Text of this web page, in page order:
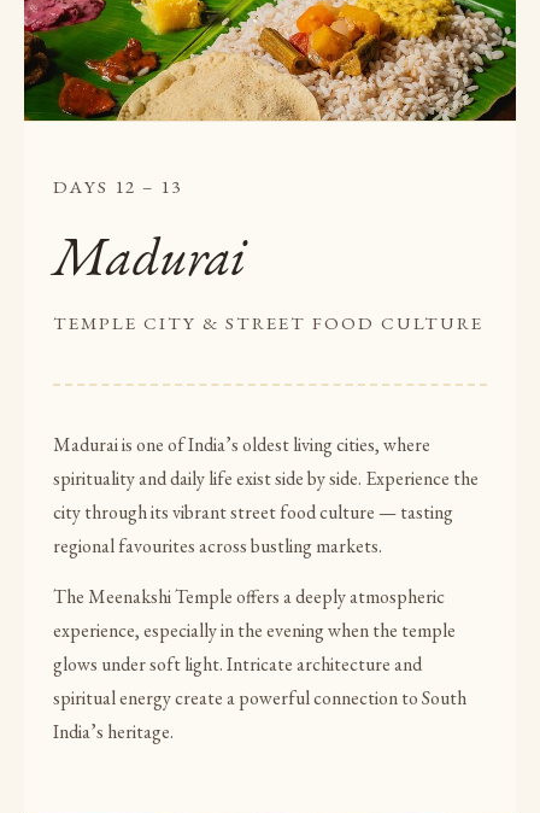
DAYS 12 – 13
Madurai
TEMPLE CITY & STREET FOOD CULTURE
Madurai is one of India’s oldest living cities, where
spirituality and daily life exist side by side. Experience the
city through its vibrant street food culture — tasting
regional favourites across bustling markets.
The Meenakshi Temple offers a deeply atmospheric
experience, especially in the evening when the temple
glows under soft light. Intricate architecture and
spiritual energy create a powerful connection to South
India’s heritage.